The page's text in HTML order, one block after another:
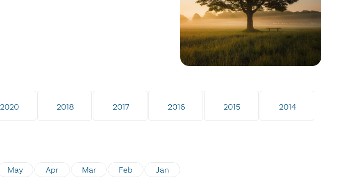
2020 2018 2017 2016 2015 2014
May Apr Mar Feb Jan